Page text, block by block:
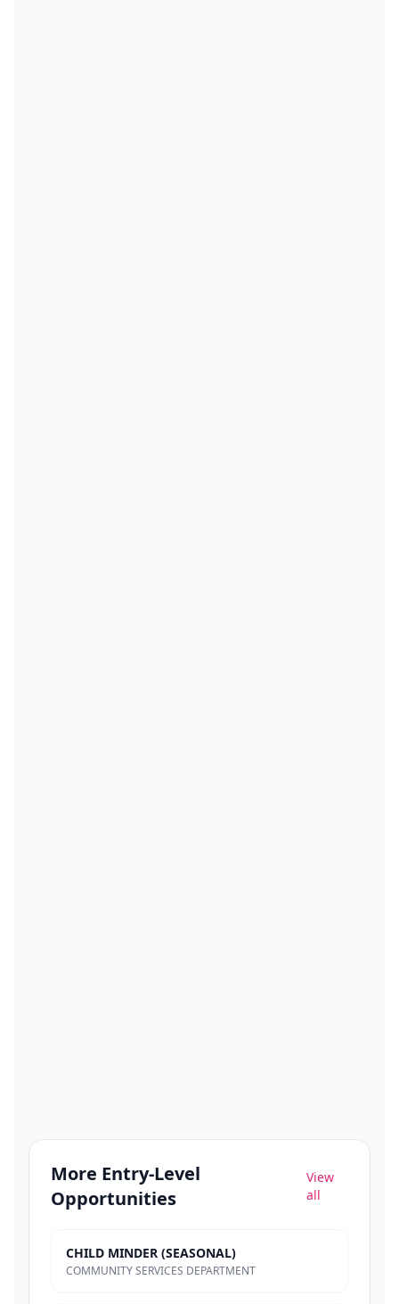
More Entry-Level
Opportunities
View
all
CHILD MINDER (SEASONAL)
COMMUNITY SERVICES DEPARTMENT